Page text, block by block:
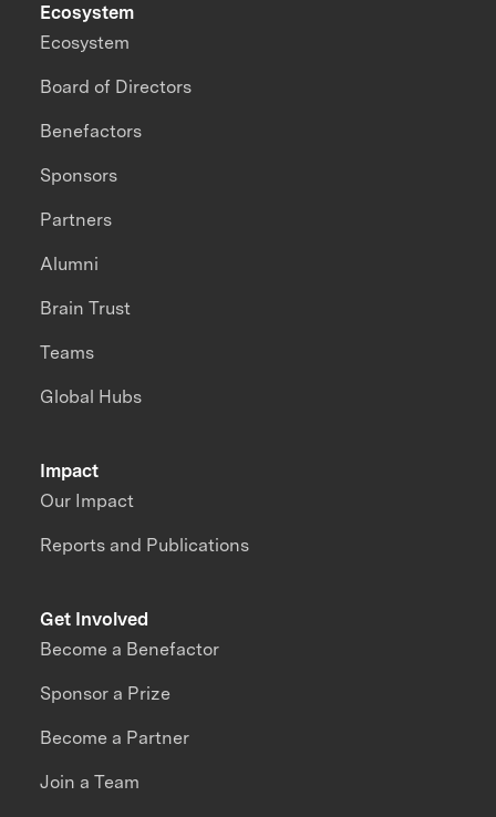
Impact
Our Impact
Reports and Publications
Ecosystem
Ecosystem
Board of Directors
Benefactors
Sponsors
Partners
Alumni
Brain Trust
Teams
Global Hubs
Get Involved
Become a Benefactor
Sponsor a Prize
Become a Partner
Join a Team